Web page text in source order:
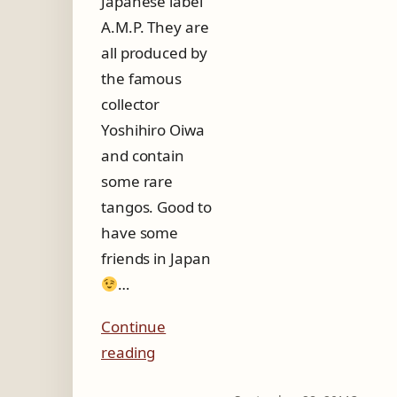
A.M.P. They are
all produced by
the famous
collector
Yoshihiro Oiwa
and contain
some rare
tangos. Good to
have some
friends in Japan
…
Continue
reading